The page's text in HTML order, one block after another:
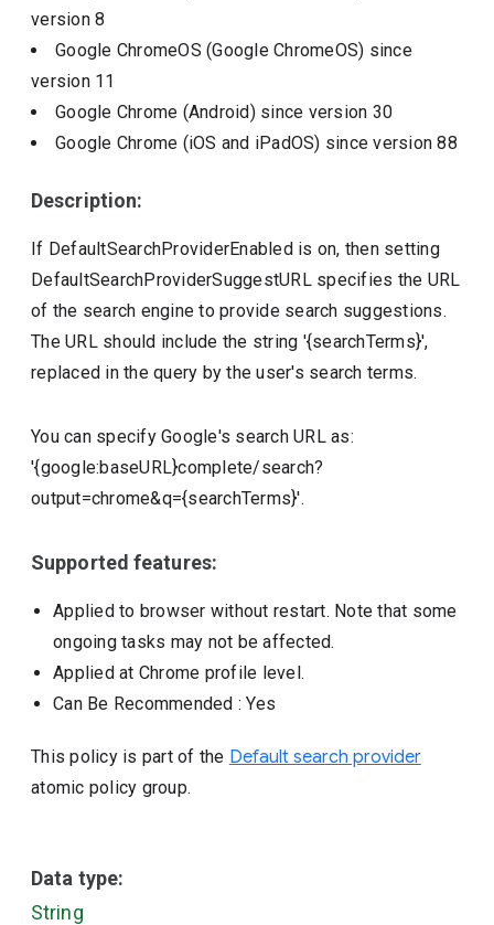
version8
Google ChromeOS (Google ChromeOS) since
version 11
Google Chrome (Android) since version 30
Google Chrome (iOS and iPadOS) since version88
Description:
If DefaultSearchProviderEnabled is on, then setting
DefaultSearchProviderSuggestURL specifies the URL
of the search engine to provide search suggestions.
The URL should include the string '{searchTerms}',
replaced in the query by the user's search terms.
You can specify Google's search URL as:
'{google:baseURL}complete/search?
output=chrome&q={searchTerms}'.
Supported features:
Applied to browser without restart. Note that some
ongoing tasks may not be affected.
Applied at Chrome profile level.
Can Be Recommended : Yes
This policy is part of the Default search provider
atomic policy group.
Data type:
String